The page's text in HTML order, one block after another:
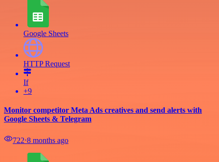
Google Sheets
HTTP Request
If
+9
Monitor competitor Meta Ads creatives and send alerts with
Google Sheets & Telegram
722⋅8 months ago